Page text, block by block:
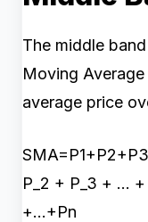
The middle
Moving
average price
P_2 + P_3 + ...
+...+Pn​​